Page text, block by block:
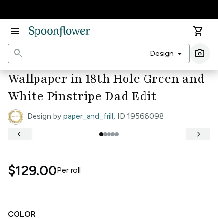
menu
shopping_cart
search
Design arrow_drop_down photo_camera
Wallpaper in 18th Hole Green and
White Pinstripe Dad Edit
Design by paper_and_frill, ID 19566098
COLOR
keyboard_arrow_left keyboard_arrow_right
$129.00Per roll